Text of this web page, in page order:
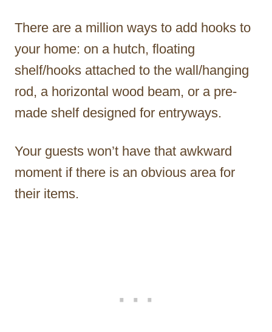
There are a million ways to add hooks to
your home: on a hutch, floating
shelf/hooks attached to the wall/hanging
rod, a horizontal wood beam, or a pre-
made shelf designed for entryways.
Your guests won’t have that awkward
moment if there is an obvious area for
their items.